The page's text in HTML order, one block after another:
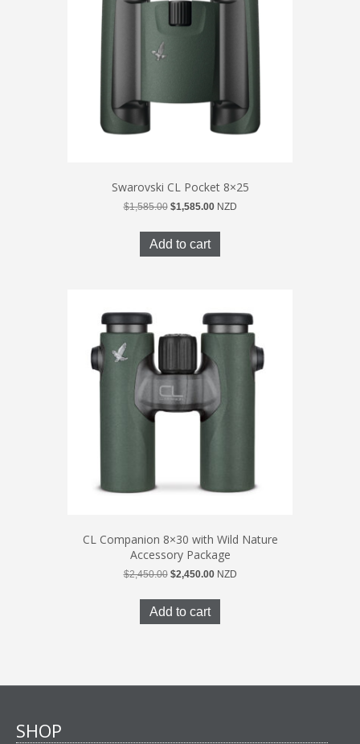
Swarovski CL Pocket 8×25
$1,585.00 Original
was:
$1,585.00.
$1,585.00Current
is:
NZD
Add to cart
CL Companion 8×30 with Wild Nature
Accessory Package
$2,450.00 Original
was:
$2,450.00.
$2,450.00Current
is:
NZD
Add to cart
SHOP